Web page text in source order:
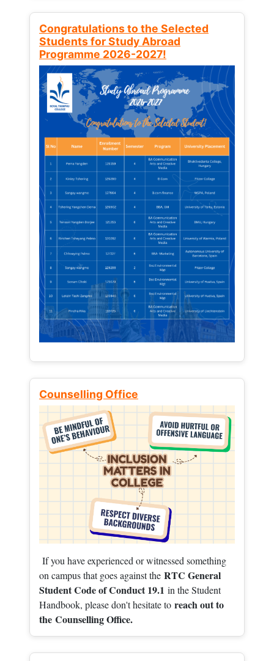
Congratulations to the Selected
Students for Study Abroad
Programme 2026-2027!
Counselling Office
If you have experienced or witnessed something
on campus that goes against the RTC General
Student Code of Conduct 19.1 in the Student
Handbook, please don't hesitate to reach out to
the Counselling Office.